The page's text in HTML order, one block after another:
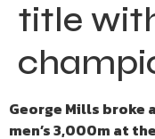
title
George Mills broke
men’s 3,000m at